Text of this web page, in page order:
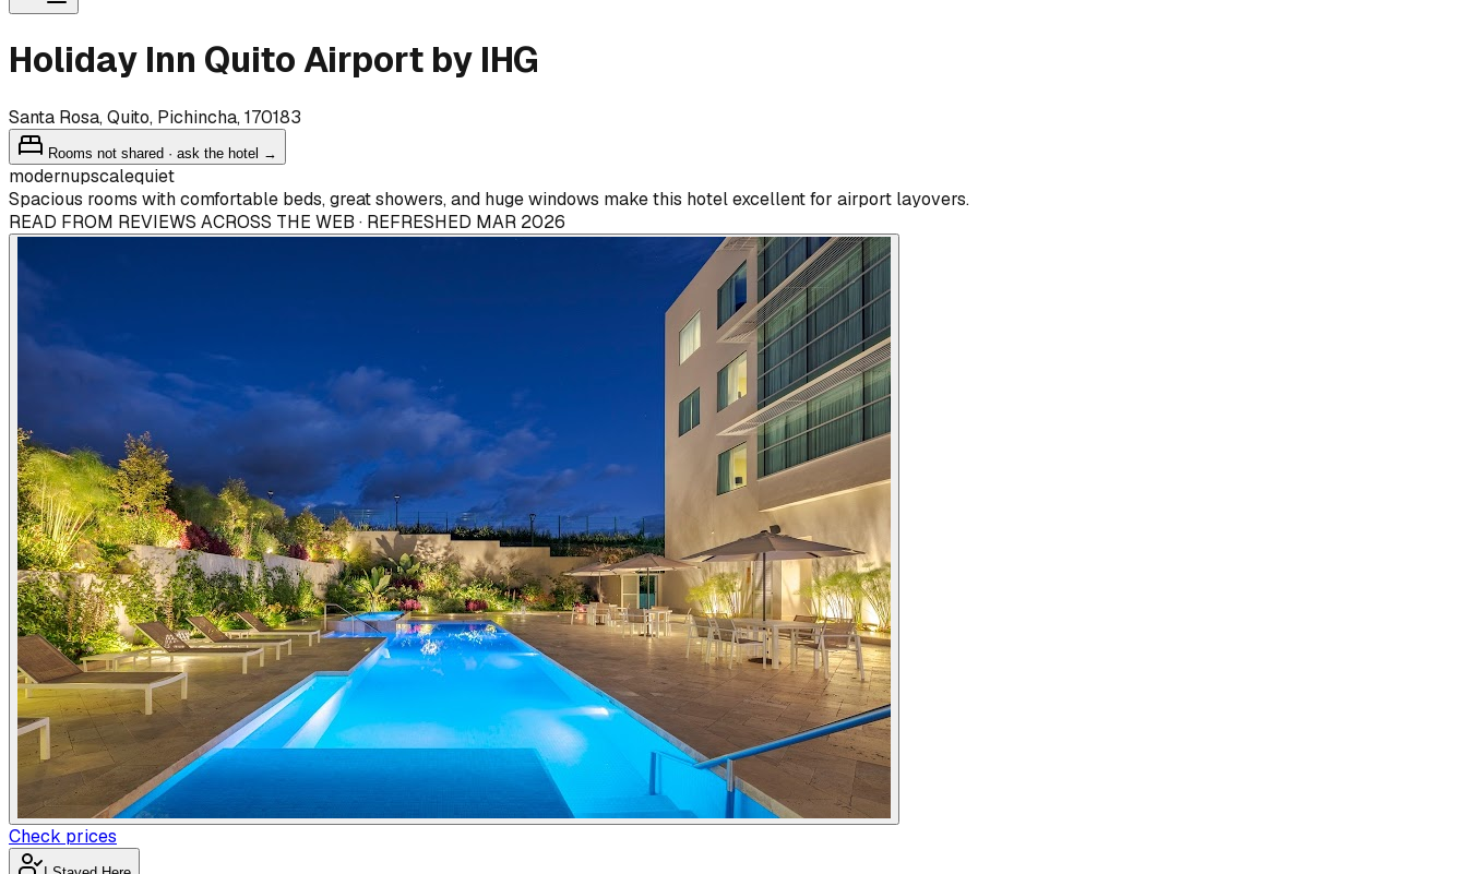
Holiday Inn Quito Airport by IHG
Santa Rosa, Quito, Pichincha, 170183
Rooms not shared · ask the hotel →
modernupscalequiet
Spacious rooms with comfortable beds, great showers, and huge windows make this hotel excellent for airport layovers.
READ FROM REVIEWS ACROSS THE WEB · REFRESHED MAR 2026
Check prices